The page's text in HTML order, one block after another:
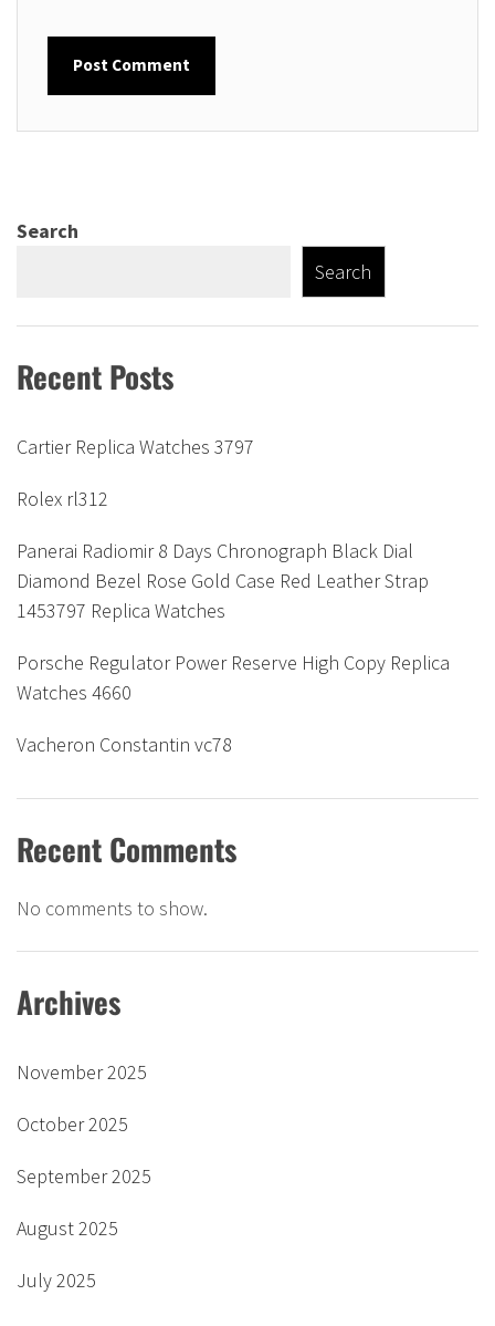
Search
Search
Recent Posts
Cartier Replica Watches 3797
Rolex rl312
Panerai Radiomir 8 Days Chronograph Black Dial
Diamond Bezel Rose Gold Case Red Leather Strap
1453797 Replica Watches
Porsche Regulator Power Reserve High Copy Replica
Watches 4660
Vacheron Constantin vc78
Recent Comments
No comments to show.
Archives
November 2025
October 2025
September 2025
August 2025
July 2025